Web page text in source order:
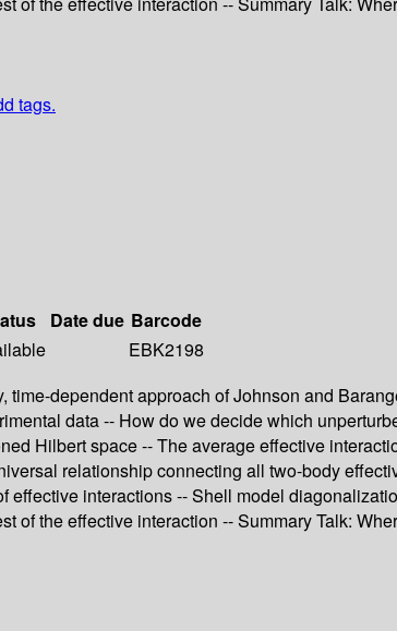
tags.
Date due Barcode
EBK2198
dependent approach of Johnson and
data -- How do we decide which
Hilbert space -- The average effective
relationship connecting all two-body
interactions -- Shell model
of the effective interaction -- Summary Talk: